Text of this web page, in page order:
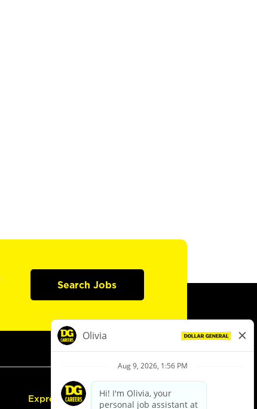
Search Jobs
Express Hiring